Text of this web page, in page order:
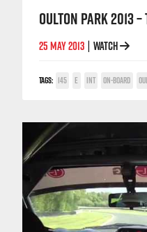
OULTON PARK 2013 –
25 MAY 2013 WATCH
TAGS: 145 E INT ON-BOARD